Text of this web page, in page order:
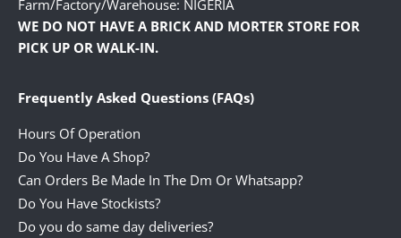
Farm/Factory/Warehouse: NIGERIA
WE DO NOT HAVE A BRICK AND MORTER STORE FOR
PICK UP OR WALK-IN.
Frequently Asked Questions (FAQs)
Hours Of Operation
Do You Have A Shop?
Can Orders Be Made In The Dm Or Whatsapp?
Do You Have Stockists?
Do you do same day deliveries?